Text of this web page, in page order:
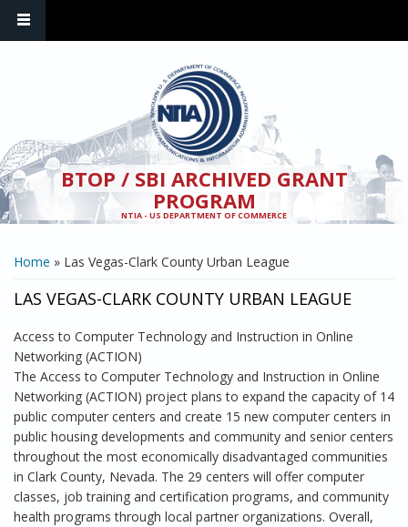
BTOP / SBI ARCHIVED GRANT
PROGRAM
NTIA - US DEPARTMENT OF COMMERCE
YOU ARE HERE
Home » Las Vegas-Clark County Urban League
LAS VEGAS-CLARK COUNTY URBAN LEAGUE
Access to Computer Technology and Instruction in Online
Networking (ACTION)
The Access to Computer Technology and Instruction in Online
Networking (ACTION) project plans to expand the capacity of 14
public computer centers and create 15 new computer centers in
public housing developments and community and senior centers
throughout the most economically disadvantaged communities
in Clark County, Nevada. The 29 centers will offer computer
classes, job training and certification programs, and community
health programs through local partner organizations. Overall,